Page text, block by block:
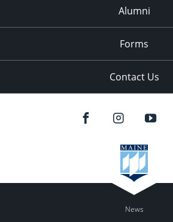
Alumni
Forms
Contact Us
News